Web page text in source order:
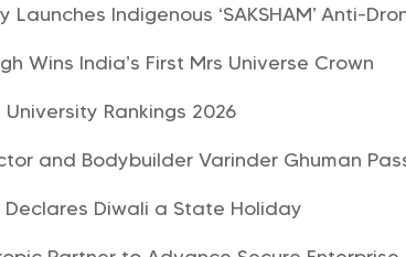
Launches Indigenous ‘SAKSHAM’ Anti-
Wins India’s First Mrs Universe Crown
University Rankings 2026
and Bodybuilder Varinder Ghuman
Diwali a State Holiday